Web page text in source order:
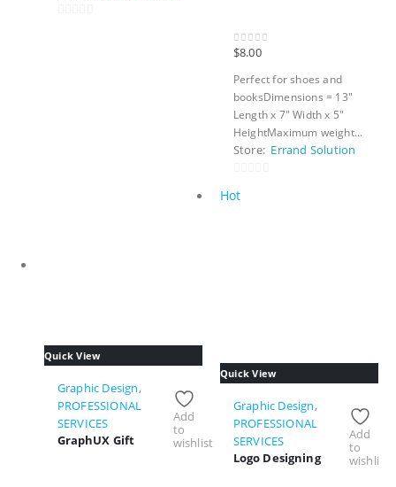
0out of 5
$8.00
Perfect for shoes and
booksDimensions = 13″
Length x 7″ Width x 5″
HeightMaximum weight...
Store: Errand Solution
out
Quick View
Add
to
wishlist
Graphic Design,
PROFESSIONAL
SERVICES
GraphUX Gift
Hot
Quick View
Add
to
wishlist
Graphic Design,
PROFESSIONAL
SERVICES
Logo Designing